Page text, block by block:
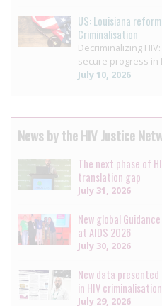
US: Louisiana
Criminalisation
Decriminalizing
secure progress in
July 10, 2026
News by the HIV Justice
The next phase of
translation gap
July 31, 2026
New global
at AIDS 2026
July 30, 2026
New data
in HIV
July 29, 2026